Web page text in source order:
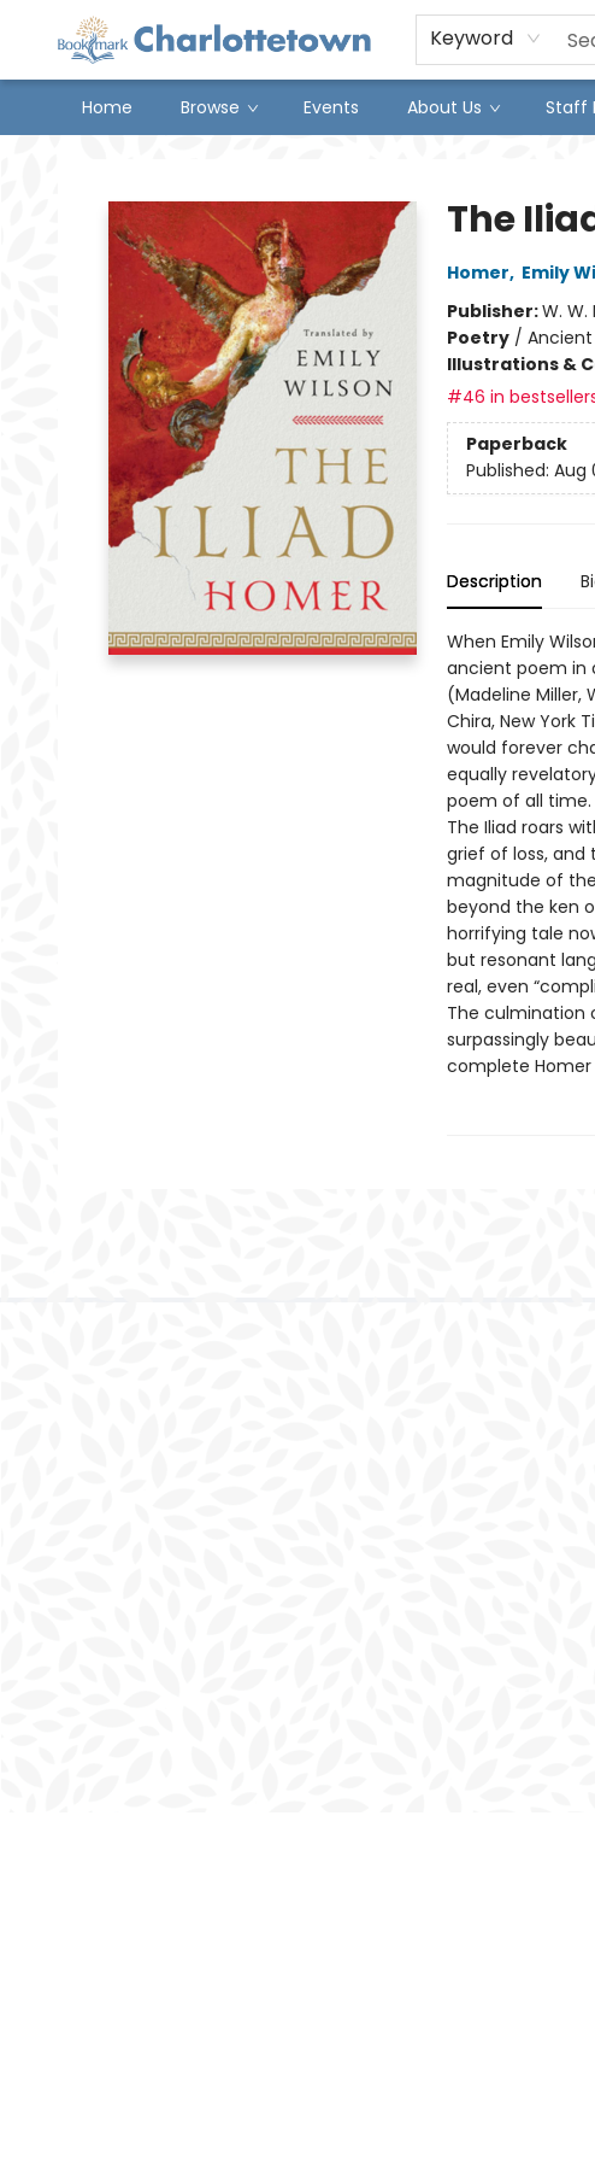
Keyword
Home Browse Events About Us Staff
The
Homer, Emily
Publisher:W.
Poetry/
Illustrations &
#46 in
Paperback
Published: Aug
Description
When Emily
ancient poem in
(Madeline Miller,
Chira, New York
would forever
equally
poem of all time.
The Iliad roars
grief of loss, and
magnitude of
beyond the ken
horrifying tale
but resonant
real, even
The culmination
surpassingly
complete